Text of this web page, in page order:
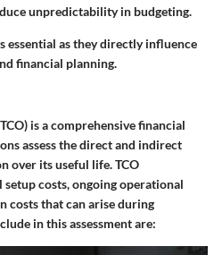
unpredictability in budgeting.
essential as they directly influence
financial planning.
is a comprehensive financial
assess the direct and indirect
over its useful life. TCO
costs, ongoing operational
costs that can arise during
in this assessment are: